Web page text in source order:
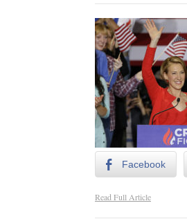
Facebook
Read Full Article